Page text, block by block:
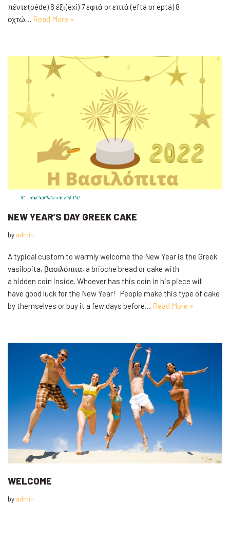
πέντε (péde) 6 έξι (éxi) 7 εφτά or επτά (eftá or eptá) 8
οχτώ… Read More »
NEW YEAR’S DAY GREEK CAKE
by admin
A typical custom to warmly welcome the New Year is the Greek
vasilopita, βασιλόπιτα, a brioche bread or cake with
a hidden coin inside. Whoever has this coin in his piece will
have good luck for the New Year! People make this type of cake
by themselves or buy it a few days before… Read More »
WELCOME
by admin